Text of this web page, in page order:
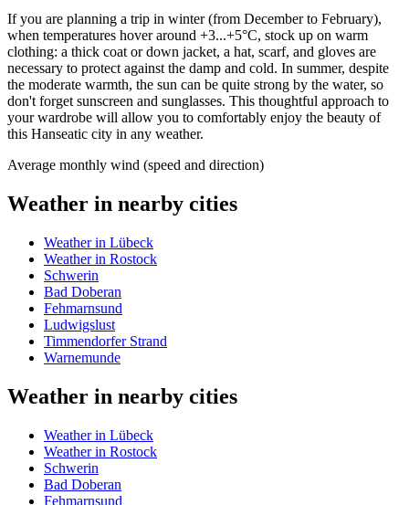
If you are planning a trip in winter (from December to February),
when temperatures hover around +3...+5°C, stock up on warm
clothing: a thick coat or down jacket, a hat, scarf, and gloves are
necessary to protect against the damp and cold. In summer, despite
the moderate warmth, the sun can be quite strong by the water, so
don't forget sunscreen and sunglasses. This thoughtful approach to
your wardrobe will allow you to comfortably enjoy the beauty of
this Hanseatic city in any weather.
Average monthly wind (speed and direction)
Weather in nearby cities
Weather in Lübeck
Weather in Rostock
Schwerin
Bad Doberan
Fehmarnsund
Ludwigslust
Timmendorfer Strand
Warnemunde
Weather in nearby cities
Weather in Lübeck
Weather in Rostock
Schwerin
Bad Doberan
Fehmarnsund